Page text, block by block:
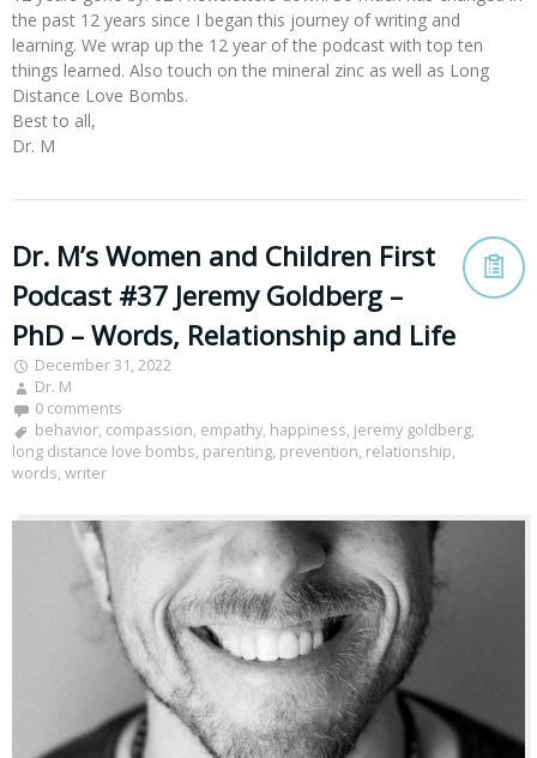
the past 12 years since I began this journey of writing and
learning. We wrap up the 12 year of the podcast with top ten
things learned. Also touch on the mineral zinc as well as Long
Distance Love Bombs.
Best to all,
Dr. M
Dr. M’s Women and Children First
Podcast #37 Jeremy Goldberg –
PhD – Words, Relationship and Life
December 31, 2022
Dr. M
0 comments
behavior, compassion, empathy, happiness, jeremy goldberg,
long distance love bombs, parenting, prevention, relationship,
words, writer